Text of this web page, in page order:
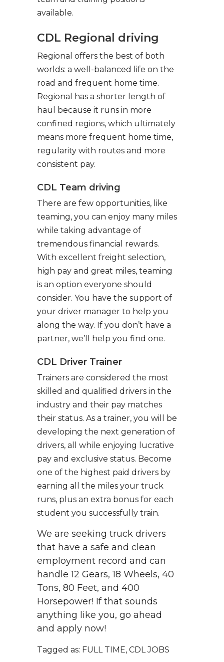
available.
CDL Regional driving
Regional offers the best of both
worlds: a well-balanced life on the
road and frequent home time.
Regional has a shorter length of
haul because it runs in more
confined regions, which ultimately
means more frequent home time,
regularity with routes and more
consistent pay.
CDL Team driving
There are few opportunities, like
teaming, you can enjoy many miles
while taking advantage of
tremendous financial rewards.
With excellent freight selection,
high pay and great miles, teaming
is an option everyone should
consider. You have the support of
your driver manager to help you
along the way. If you don’t have a
partner, we’ll help you find one.
CDL Driver Trainer
Trainers are considered the most
skilled and qualified drivers in the
industry and their pay matches
their status. As a trainer, you will be
developing the next generation of
drivers, all while enjoying lucrative
pay and exclusive status. Become
one of the highest paid drivers by
earning all the miles your truck
runs, plus an extra bonus for each
student you successfully train.
We are seeking truck drivers
that have a safe and clean
employment record and can
handle 12 Gears, 18 Wheels, 40
Tons, 80 Feet, and 400
Horsepower! If that sounds
anything like you, go ahead
and apply now!
Tagged as: FULL TIME, CDL JOBS